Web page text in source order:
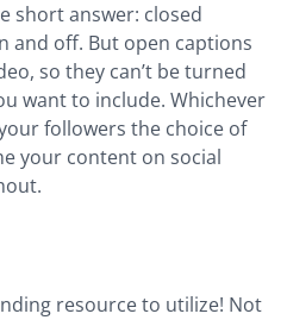
short answer: closed
and off. But open captions
so they can’t be turned
want to include. Whichever
followers the choice of
your content on social
resource to utilize! Not